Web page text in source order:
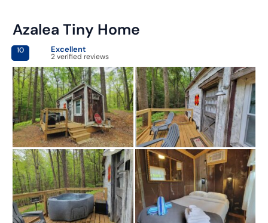
Azalea Tiny Home
10 Excellent
2 verified reviews